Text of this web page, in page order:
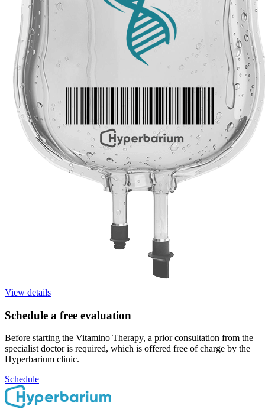
View details
Schedule a free evaluation
Before starting the Vitamino Therapy, a prior consultation from the
specialist doctor is required, which is offered free of charge by the
Hyperbarium clinic.
Schedule